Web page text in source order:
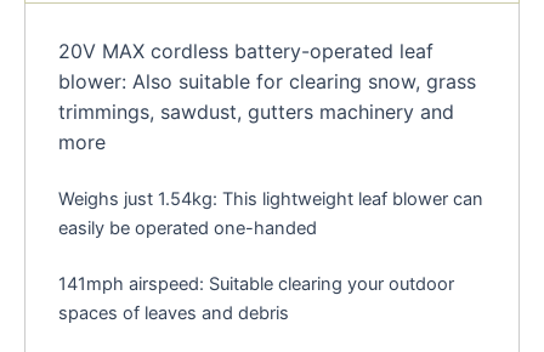
20V MAX cordless battery-operated leaf
blower: Also suitable for clearing snow, grass
trimmings, sawdust, gutters machinery and
more
Weighs just 1.54kg: This lightweight leaf blower can
easily be operated one-handed
141mph airspeed: Suitable clearing your outdoor
spaces of leaves and debris